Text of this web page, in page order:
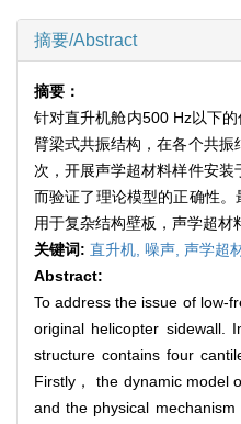
摘要/Abstract
摘要：
针对直升机舱内500 Hz以下
臂梁式共振结构，在各个共
次，开展声学超材料样件安
而验证了理论模型的正确性
用于复杂结构壁板，声学超
关键词: 直升机, 噪声, 声学超
Abstract:
To address the issue of low-
original helicopter sidewall.
structure contains four
Firstly， the dynamic model
and the physical